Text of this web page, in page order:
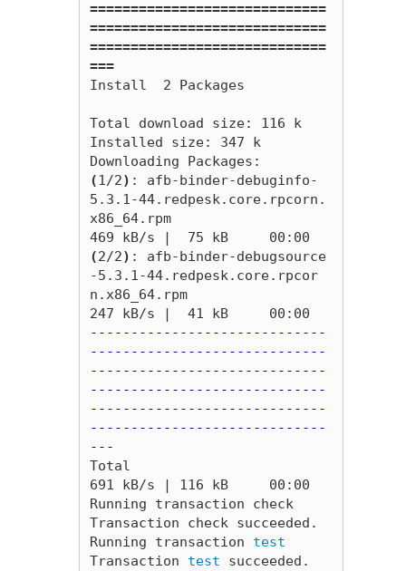
=============================
=============================
=============================
===
Install  2 Packages
Total download size: 116 k
Installed size: 347 k
(1/2) : afb-binder-debuginfo-
5.3.1-44.redpesk.core.rpcorn.
x86_64.rpm
(2/2) : afb-binder-debugsource
-5.3.1-44.redpesk.core.rpcor
n.x86_64.rpm
-----------------------------
-----------------------------
-----------------------------
-----------------------------
-----------------------------
-----------------------------
---
Total
691 kB/s | 116 kB     00:00
Running transaction check
Transaction check succeeded.
Running transaction
Transaction test succeeded.